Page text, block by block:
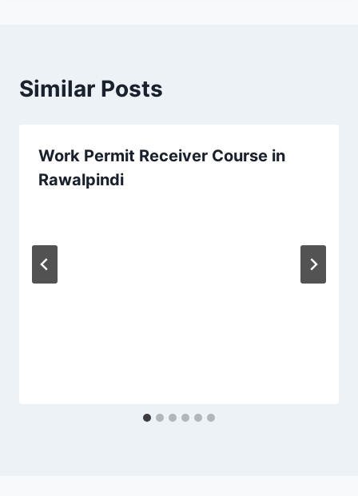
Similar Posts
Work Permit Receiver Course in
Rawalpindi